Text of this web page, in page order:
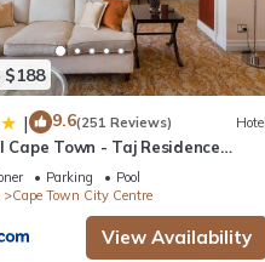
$188
| 9.6(251 Reviews) Hotel
Cape Town - Taj Residence
Parking
Pool
Cape Town City Centre
View Availability